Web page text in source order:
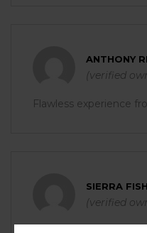
ANTHONY
(verified
Flawless experience
SIERRA
(verified